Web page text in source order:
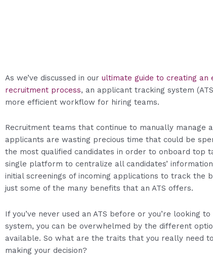
As we’ve discussed in our ultimate guide to creating an
recruitment process, an applicant tracking system
more efficient workflow for hiring teams.
Recruitment teams that continue to manually manage
applicants are wasting precious time that could be
the most qualified candidates in order to onboard top
single platform to centralize all candidates’
initial screenings of incoming applications to track the
just some of the many benefits that an ATS offers.
If you’ve never used an ATS before or you’re looking
system, you can be overwhelmed by the different
available. So what are the traits that you really need
making your decision?